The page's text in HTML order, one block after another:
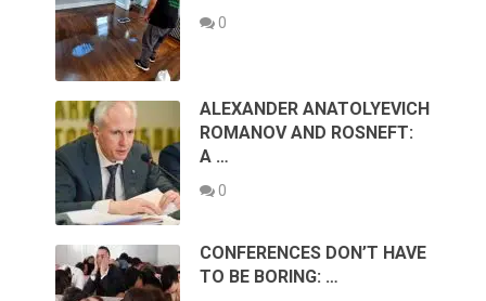
0
ALEXANDER ANATOLYEVICH
ROMANOV AND ROSNEFT:
A …
0
CONFERENCES DON’T HAVE
TO BE BORING: …